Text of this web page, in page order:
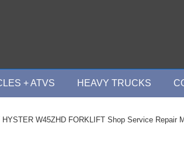
+ ATVS HEAVY TRUCKS
HYSTER W45ZHD FORKLIFT Shop Service Repair